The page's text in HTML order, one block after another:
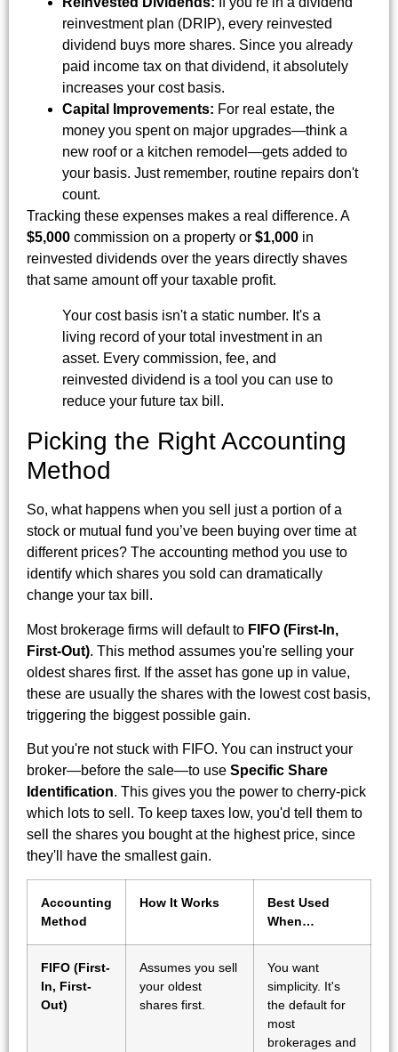
reinvestment plan (DRIP), every reinvested
dividend buys more shares. Since you already
paid income tax on that dividend, it absolutely
increases your cost basis.
Capital Improvements: For real estate, the
money you spent on major upgrades—think a
new roof or a kitchen remodel—gets added to
your basis. Just remember, routine repairs don't
count.
Tracking these expenses makes a real difference. A
$5,000 commission on a property or $1,000 in
reinvested dividends over the years directly shaves
that same amount off your taxable profit.
Your cost basis isn't a static number. It's a
living record of your total investment in an
asset. Every commission, fee, and
reinvested dividend is a tool you can use to
reduce your future tax bill.
Picking the Right Accounting
Method
So, what happens when you sell just a portion of a
stock or mutual fund you’ve been buying over time at
different prices? The accounting method you use to
identify which shares you sold can dramatically
change your tax bill.
Most brokerage firms will default to FIFO (First-In,
First-Out). This method assumes you're selling your
oldest shares first. If the asset has gone up in value,
these are usually the shares with the lowest cost basis,
triggering the biggest possible gain.
But you're not stuck with FIFO. You can instruct your
broker—before the sale—to use Specific Share
Identification. This gives you the power to cherry-pick
which lots to sell. To keep taxes low, you'd tell them to
sell the shares you bought at the highest price, since
they'll have the smallest gain.
Accounting
Method
How It Works
Best Used
When…
FIFO (First-
In, First-
Out)
Assumes you sell
your oldest
shares first.
You want
simplicity. It's
the default for
most
brokerages and